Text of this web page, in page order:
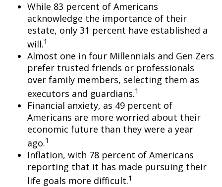
While 83 percent of Americans
acknowledge the importance of their
estate, only 31 percent have established a
will.1
Almost one in four Millennials and Gen Zers
prefer trusted friends or professionals
over family members, selecting them as
executors and guardians.1
Financial anxiety, as 49 percent of
Americans are more worried about their
economic future than they were a year
ago.1
Inflation, with 78 percent of Americans
reporting that it has made pursuing their
life goals more difficult.1